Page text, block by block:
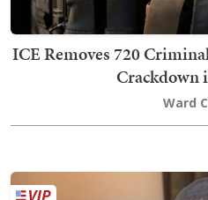
ICE Removes 720
Crackdown
Ward